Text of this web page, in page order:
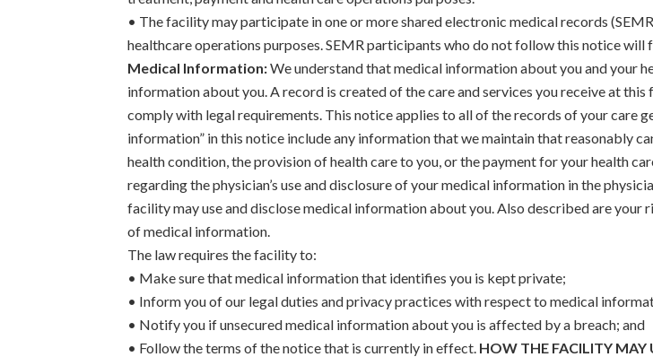
• The facility may participate in one or more shared electronic medical records
healthcare operations purposes. SEMR participants who do not follow this notice
Medical Information:We understand that medical information about you and your
information about you. A record is created of the care and services you receive at
comply with legal requirements. This notice applies to all of the records of your care
information” in this notice include any information that we maintain that reasonably
health condition, the provision of health care to you, or the payment for your health
regarding the physician’s use and disclosure of your medical information in the
facility may use and disclose medical information about you. Also described are your
of medical information.
The law requires the facility to:
• Make sure that medical information that identifies you is kept private;
• Inform you of our legal duties and privacy practices with respect to medical
• Notify you if unsecured medical information about you is affected by a breach; and
• Follow the terms of the notice that is currently in effect. HOW THE FACILITY MAY